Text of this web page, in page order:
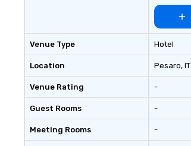
Venue Type
Location
Venue Rating
Guest Rooms
Meeting Rooms
Hotel
Pesaro, IT
-
-
-